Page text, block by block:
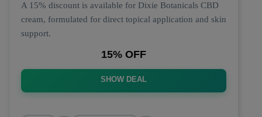
A 15% discount is available for Dixie Botanicals CBD
cream, formulated for direct topical application and skin
support.
15% OFF
SHOW DEAL